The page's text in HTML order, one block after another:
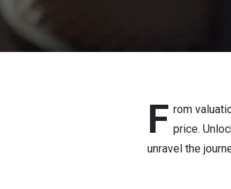
F rom
price.
unravel the